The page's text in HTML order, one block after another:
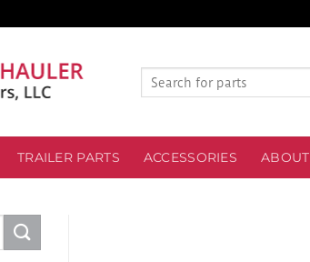
Search
TRAILER PARTS ACCESSORIES ABOUT